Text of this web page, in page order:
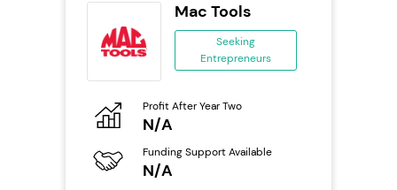
Mac Tools
Seeking
Entrepreneurs
Profit After Year Two
N/A
Funding Support Available
N/A